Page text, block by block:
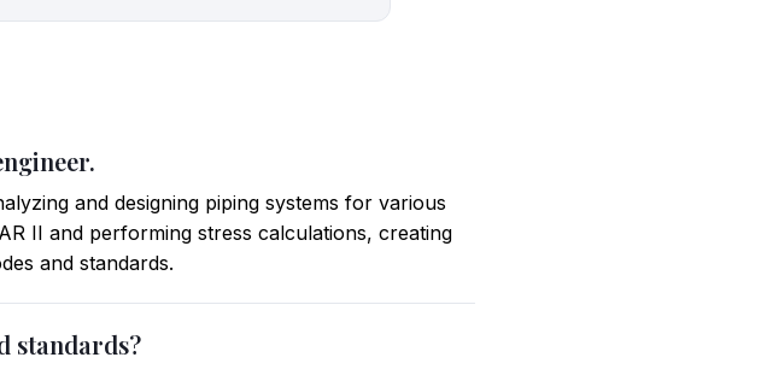
and designing piping systems for various
II and performing stress calculations, creating
and standards.
standards?